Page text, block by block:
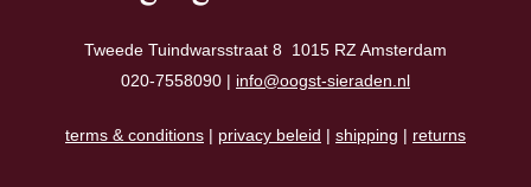
Tweede Tuindwarsstraat 8 1015 RZ Amsterdam
020-7558090 | info@oogst-sieraden.nl
terms & conditions | privacy beleid | shipping | returns